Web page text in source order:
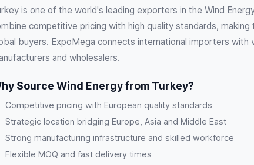
is one of the world's leading exporters in the Wind
competitive pricing with high quality standards,
buyers. ExpoMega connects international importers with
and wholesalers.
Source Wind Energy from Turkey?
Competitive pricing with European quality standards
Strategic location bridging Europe, Asia and Middle East
Strong manufacturing infrastructure and skilled workforce
Flexible MOQ and fast delivery times